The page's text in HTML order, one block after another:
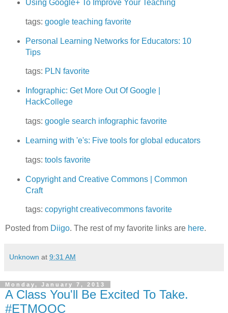
Using Google+ To Improve Your Teaching
tags: google teaching favorite
Personal Learning Networks for Educators: 10
Tips
tags: PLN favorite
Infographic: Get More Out Of Google |
HackCollege
tags: google search infographic favorite
Learning with 'e's: Five tools for global educators
tags: tools favorite
Copyright and Creative Commons | Common
Craft
tags: copyright creativecommons favorite
Posted from Diigo. The rest of my favorite links are here.
Unknown at 9:31 AM
Monday, January 7, 2013
A Class You'll Be Excited To Take.
#ETMOOC